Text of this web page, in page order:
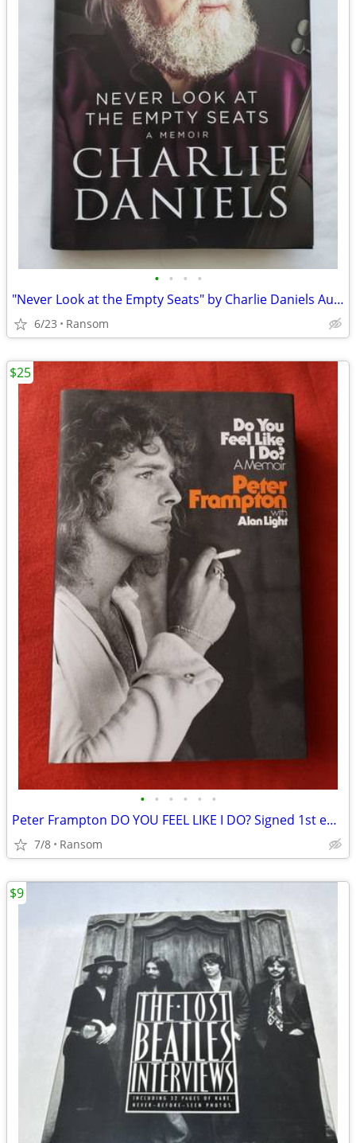
• • • •
"Never Look at the Empty Seats" by Charlie Daniels Autographed Book
6/23 Ransom
• • • • • •
Peter Frampton DO YOU FEEL LIKE I DO? Signed 1st edition Hardcover
7/8 Ransom
$25
$9